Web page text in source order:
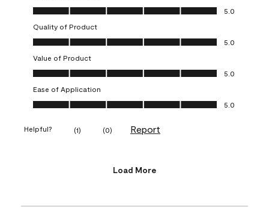
Overall Appearance, 5.0 out of 5
5.0
Quality of Product
Quality of Product, 5.0 out of 5
5.0
Value of Product
Value of Product, 5.0 out of 5
5.0
Ease of Application
Ease of Application, 5.0 out of 5
5.0
Helpful? (1) (0) Report
Load More